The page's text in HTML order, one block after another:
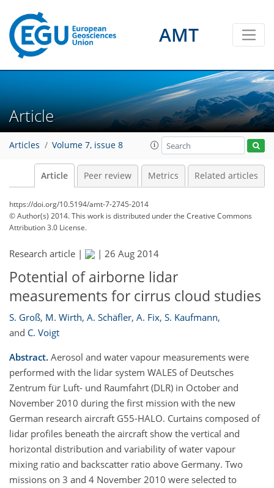
AMT
Article
Articles Volume 7, issue 8
Article Peer review Metrics Related articles
https://doi.org/10.5194/amt-7-2745-2014
© Author(s) 2014. This work is distributed underthe Creative Commons
Attribution 3.0 License.
Research article | | 26 Aug 2014
Potential of airborne lidar
measurements for cirrus cloud studies
S. Groß, M. Wirth, A. Schäfler, A. Fix, S. Kaufmann,
and C. Voigt
Abstract. Aerosol and water vapour measurements were
performed with the lidar system WALES of Deutsches
Zentrum für Luft- und Raumfahrt (DLR) in October and
November 2010 during the first mission with the new
German research aircraft G55-HALO. Curtains composed of
lidar profiles beneath the aircraft show the vertical and
horizontal distribution and variability of water vapour
mixing ratio and backscatter ratio above Germany. Two
missions on 3 and 4 November 2010 were selected to